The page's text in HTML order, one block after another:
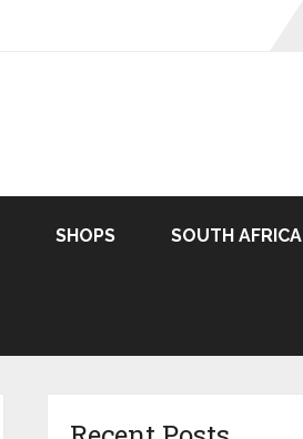
SHOPS SOUTH AFRICA